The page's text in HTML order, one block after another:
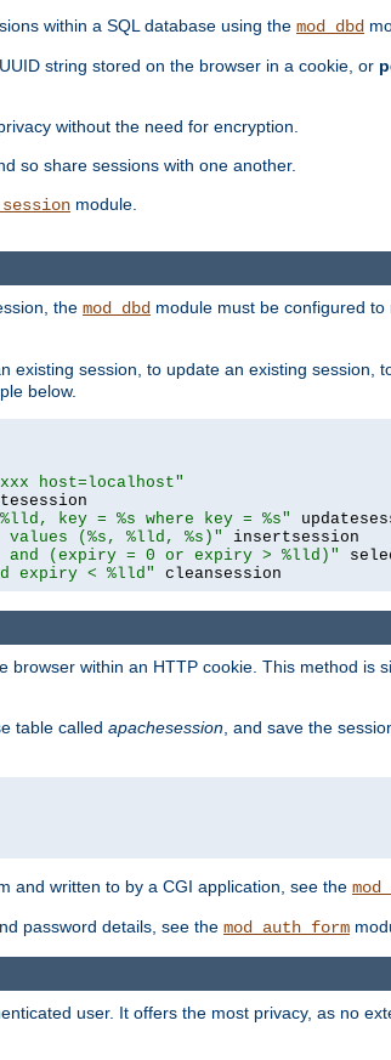
within a SQL database using the mod_dbd
string stored on the browser in a cookie, or
without the need for encryption.
so share sessions with one another.
module.
the mod_dbd module must be configured
session, to update an existing session,
below.
host=localhost"
key = %s where key = %s"
(%s, %lld, %s)"
and (expiry = 0 or expiry > %lld)"
expiry < %lld" cleansession
within an HTTP cookie. This method is
table called apachesession , and save the
and written to by a CGI application, see the
password details, see the mod_auth_form
user. It offers the most privacy, as no